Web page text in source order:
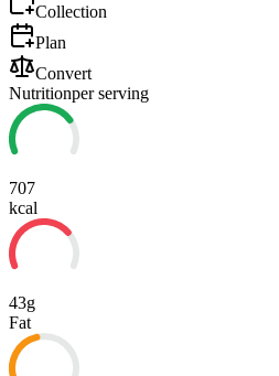
Collection
Plan
Convert
Nutritionper serving
707
kcal
43g
Fat